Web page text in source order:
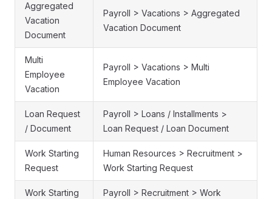
Aggregated
Vacation
Document
Payroll > Vacations > Aggregated
Vacation Document
Multi
Employee
Vacation
Payroll > Vacations > Multi
Employee Vacation
Loan Request
/ Document
Payroll > Loans / Installments >
Loan Request / Loan Document
Work Starting
Request
Human Resources > Recruitment >
Work Starting Request
Work Starting
Payroll > Recruitment > Work